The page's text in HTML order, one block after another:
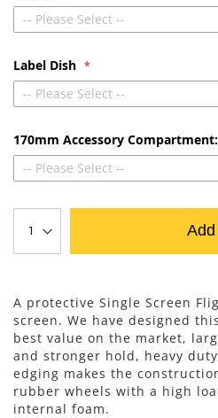
-- Please Select --
Label Dish
-- Please Select --
170mm Accessory Compartment:
-- Please Select --
A protective Single Screen
screen. We have designed
best value on the market,
and stronger hold, heavy
edging makes the
rubber wheels with a high
internal foam.